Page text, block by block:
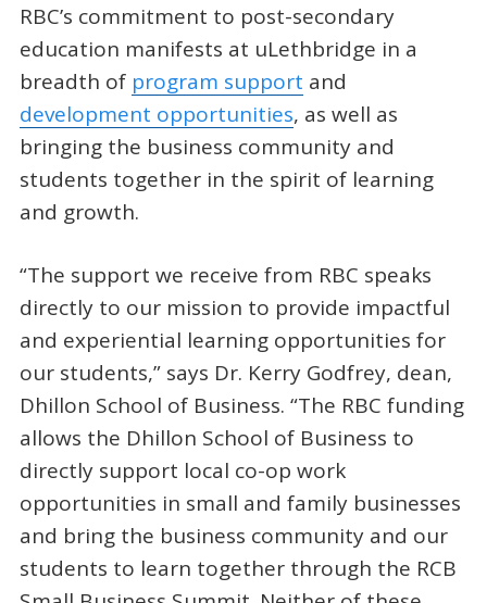
RBC’s commitment to post-secondary
education manifests at uLethbridge in a
breadth of program support and
development opportunities, as well as
bringing the business community and
students together in the spirit of learning
and growth.
“The support we receive from RBC speaks
directly to our mission to provide impactful
and experiential learning opportunities for
our students,” says Dr. Kerry Godfrey, dean,
Dhillon School of Business. “The RBC funding
allows the Dhillon School of Business to
directly support local co-op work
opportunities in small and family businesses
and bring the business community and our
students to learn together through the RCB